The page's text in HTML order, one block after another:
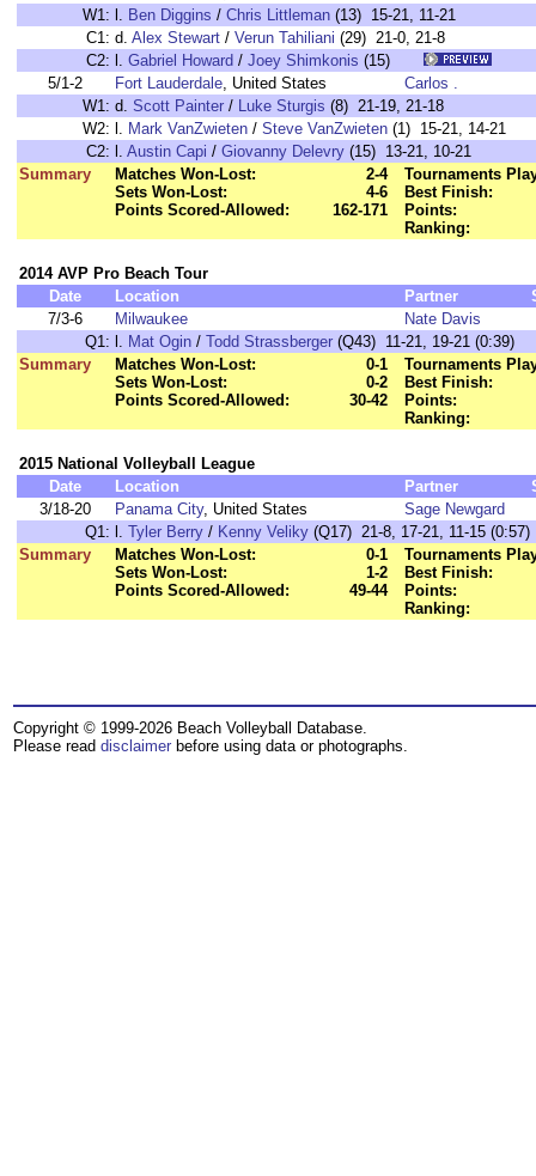
W1: l. Ben Diggins / Chris Littleman (13) 15-21, 11-21
C1: d. Alex Stewart / Verun Tahiliani (29) 21-0, 21-8
C2: l. Gabriel Howard / Joey Shimkonis (15)
5/1-2
Fort Lauderdale, United States
Carlos .
W1: d. Scott Painter / Luke Sturgis (8) 21-19, 21-18
W2: l. Mark VanZwieten / Steve VanZwieten (1) 15-21, 14-21
C2: l. Austin Capi / Giovanny Delevry (15) 13-21, 10-21
Summary
Matches Won-Lost:
2-4
Sets Won-Lost:
4-6
Points Scored-Allowed:
162-171
Tournaments
Best Finish:
Points:
Ranking:
2014 AVP Pro Beach Tour
Date
Location Partner
7/3-6
Milwaukee Nate Davis
Q1: l. Mat Ogin / Todd Strassberger (Q43) 11-21, 19-21 (0:39)
Summary
Matches Won-Lost:
0-1
Sets Won-Lost:
0-2
Points Scored-Allowed:
30-42
Tournaments
Best Finish:
Points:
Ranking:
2015 National Volleyball League
Date
Location Partner
3/18-20
Panama City, United States Sage Newgard
Q1: l. Tyler Berry / Kenny Veliky (Q17) 21-8, 17-21, 11-15 (0:57)
Summary
Matches Won-Lost:
0-1
Sets Won-Lost:
1-2
Points Scored-Allowed:
49-44
Tournaments
Best Finish:
Points:
Ranking:
Copyright © 1999-2026 Beach Volleyball Database.
Please read disclaimer before using data or photographs.